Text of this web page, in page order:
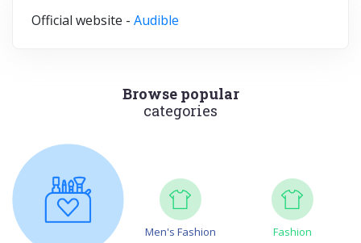
Official website - Audible
Browse popular
categories
Men's Fashion Fashion